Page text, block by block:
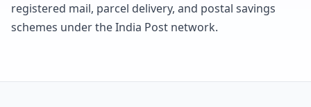
registered mail, parcel delivery, and postal savings
schemes under the India Post network.